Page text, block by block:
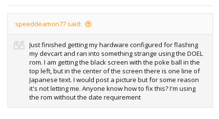
speeddeamon77 said:
Just finished getting my hardware configured for flashing
my devcart and ran into something strange using the DOEL
rom. I am getting the black screen with the poke ball in the
top left, but in the center of the screen there is one line of
Japanese text. I would post a picture but for some reason
it's not letting me. Anyone know how to fix this? I'm using
the rom without the date requirement